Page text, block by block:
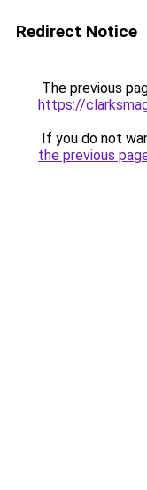
Redirect Notice
The previous
https://
If you do not
the previous